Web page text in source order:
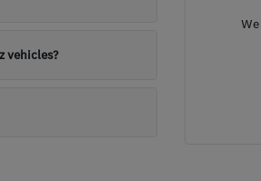
vehicles?